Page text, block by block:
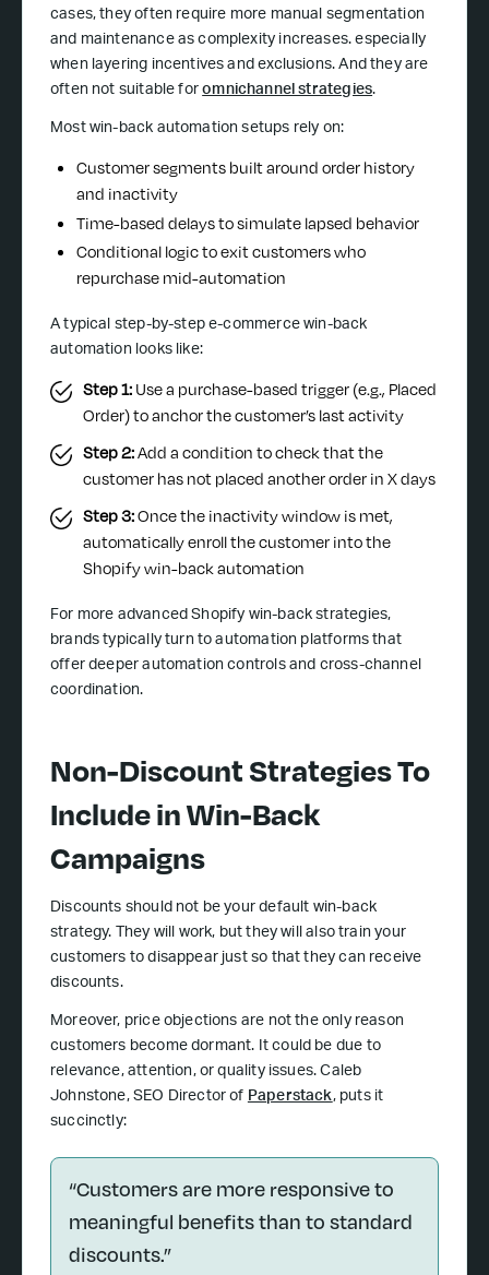
cases, they often require more manual segmentation
and maintenance as complexity increases. especially
when layering incentives and exclusions. And they are
often not suitable foromnichannel strategies.
Most win-back automation setups rely on:
Customer segments built around order history
and inactivity
Time-based delays to simulate lapsed behavior
Conditional logic to exit customers who
repurchase mid-automation
A typical step-by-step e-commerce win-back
automation looks like:
Step 1:Use a purchase-based trigger (e.g., Placed
Order) to anchor the customer’s last activity
Step 2:Add a condition to check that the
customer has not placed another order in X days
Step 3:Once the inactivity window is met,
automatically enroll the customer into the
Shopify win-back automation
For more advanced Shopify win-back strategies,
brands typically turn to automation platforms that
offer deeper automation controls and cross-channel
coordination.
Non-Discount Strategies To
Include in Win-Back
Campaigns
Discounts should not be your default win-back
strategy. They will work, but they will also train your
customers to disappear just so that they can receive
discounts.
Moreover, price objections are not the only reason
customers become dormant. It could be due to
relevance, attention, or quality issues. Caleb
Johnstone, SEO Director of Paperstack, puts it
succinctly:
“Customers are more responsive to
meaningful benefits than to standard
discounts.”